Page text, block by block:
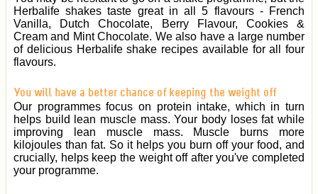
Herbalife shakes taste great in all 5 flavours - French
Vanilla, Dutch Chocolate, Berry Flavour, Cookies &
Cream and Mint Chocolate. We also have a large number
of delicious Herbalife shake recipes available for all four
flavours.
You will have a better chance of keeping the weight off
Our programmes focus on protein intake, which in turn
helps build lean muscle mass. Your body loses fat while
improving lean muscle mass. Muscle burns more
kilojoules than fat. So it helps you burn off your food, and
crucially, helps keep the weight off after you've completed
your programme.